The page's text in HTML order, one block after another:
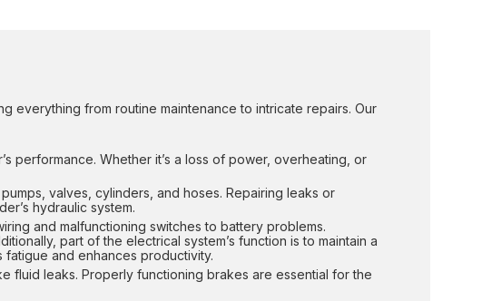
everything from routine maintenance to intricate repairs. Our
performance. Whether it’s a loss of power, overheating, or
valves, cylinders, and hoses. Repairing leaks or
hydraulic system.
and malfunctioning switches to battery problems.
part of the electrical system’s function is to maintain a
and enhances productivity.
fluid leaks. Properly functioning brakes are essential for the